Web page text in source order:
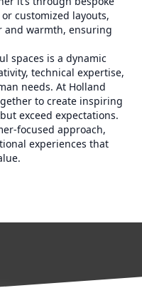
customized layouts,
and warmth, ensuring
spaces is a dynamic
technical expertise,
needs. At Holland
to create inspiring
exceed expectations.
focused approach,
experiences that